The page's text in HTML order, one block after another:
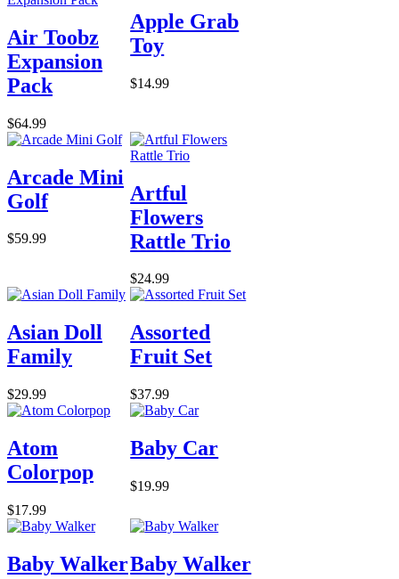
Air Toobz
Expansion
Pack
$64.99
Apple Grab
Toy
$14.99
Arcade Mini
Golf
$59.99
Artful
Flowers
Rattle Trio
$24.99
Asian Doll
Family
$29.99
Assorted
Fruit Set
$37.99
Atom
Colorpop
$17.99
Baby Car
$19.99
Baby WalkerBaby Walker